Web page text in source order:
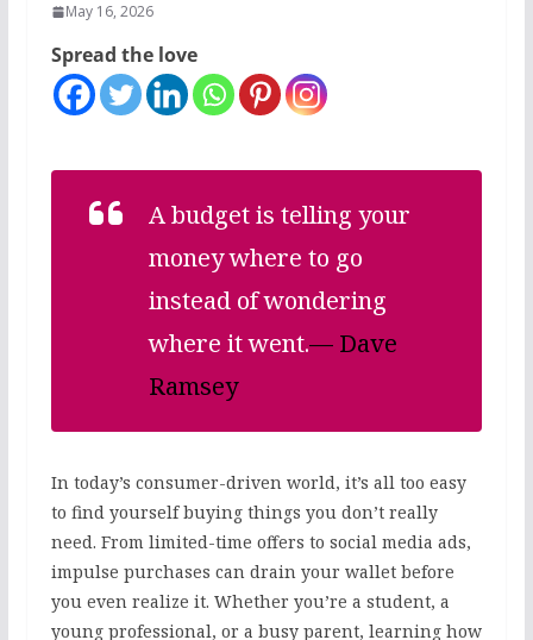
May 16, 2026
Spread the love
A budget is telling your
money where to go
instead of wondering
where it went.— Dave
Ramsey
In today’s consumer-driven world, it’s all too easy
to find yourself buying things you don’t really
need. From limited-time offers to social media ads,
impulse purchases can drain your wallet before
you even realize it. Whether you’re a student, a
young professional, or a busy parent, learning how